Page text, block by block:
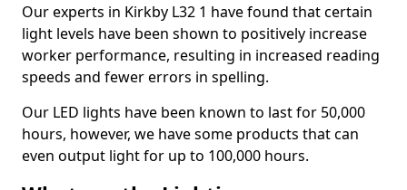
Our experts in Kirkby L32 1 have found that certain
light levels have been shown to positively increase
worker performance, resulting in increased reading
speeds and fewer errors in spelling.
Our LED lights have been known to last for 50,000
hours, however, we have some products that can
even output light for up to 100,000 hours.